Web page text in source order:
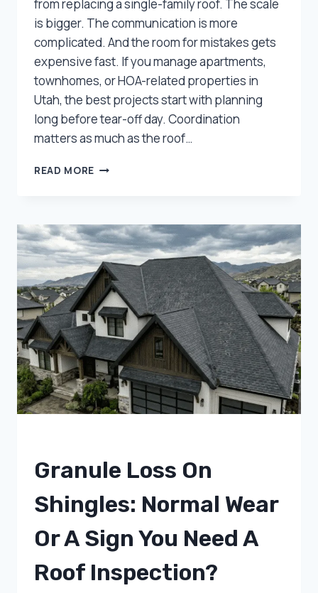
from replacing a single-family roof. The scale
is bigger. The communication is more
complicated. And the room for mistakes gets
expensive fast. If you manage apartments,
townhomes, or HOA-related properties in
Utah, the best projects start with planning
long before tear-off day. Coordination
matters as much as the roof…
READ MORE WHAT
KNOW
BEFORE
A
MULTI-
FAMILY
ROOF
REPLACEMENT
IN
UTAH
Granule Loss On
Shingles: Normal Wear
Or A Sign You Need A
Roof Inspection?